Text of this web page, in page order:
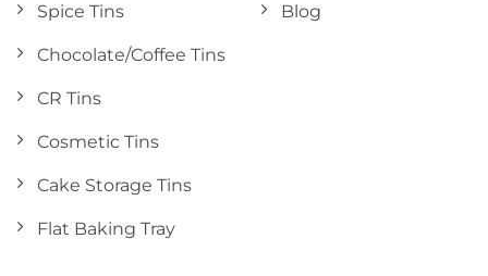
Spice Tins
Chocolate/Coffee Tins
CR Tins
Cosmetic Tins
Cake Storage Tins
Flat Baking Tray
Blog